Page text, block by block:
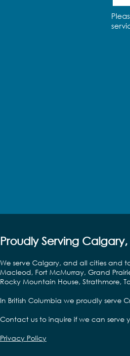
Proudly Serving
We serve Calgary, and all cities and
Macleod, Fort McMurray, Grand
Rocky Mountain House, Strathmore,
In British Columbia we proudly serve
Contact us to inquire if we can serve
Privacy Policy